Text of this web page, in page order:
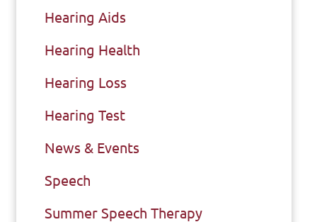
Hearing Aids
Hearing Health
Hearing Loss
Hearing Test
News & Events
Speech
Summer Speech Therapy